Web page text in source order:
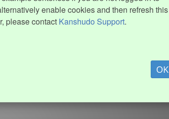
enable cookies and then refresh this
please contact Kanshudo Support.
OK